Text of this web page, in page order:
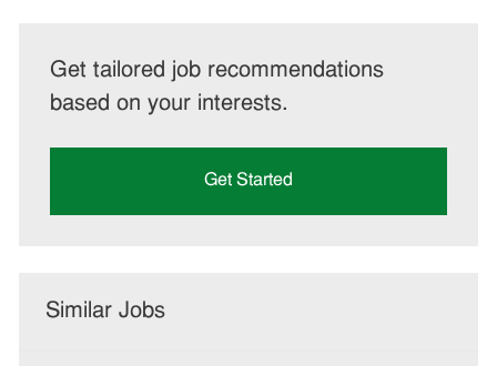
Get tailored job recommendations
based on your interests.
Get Started
Similar Jobs